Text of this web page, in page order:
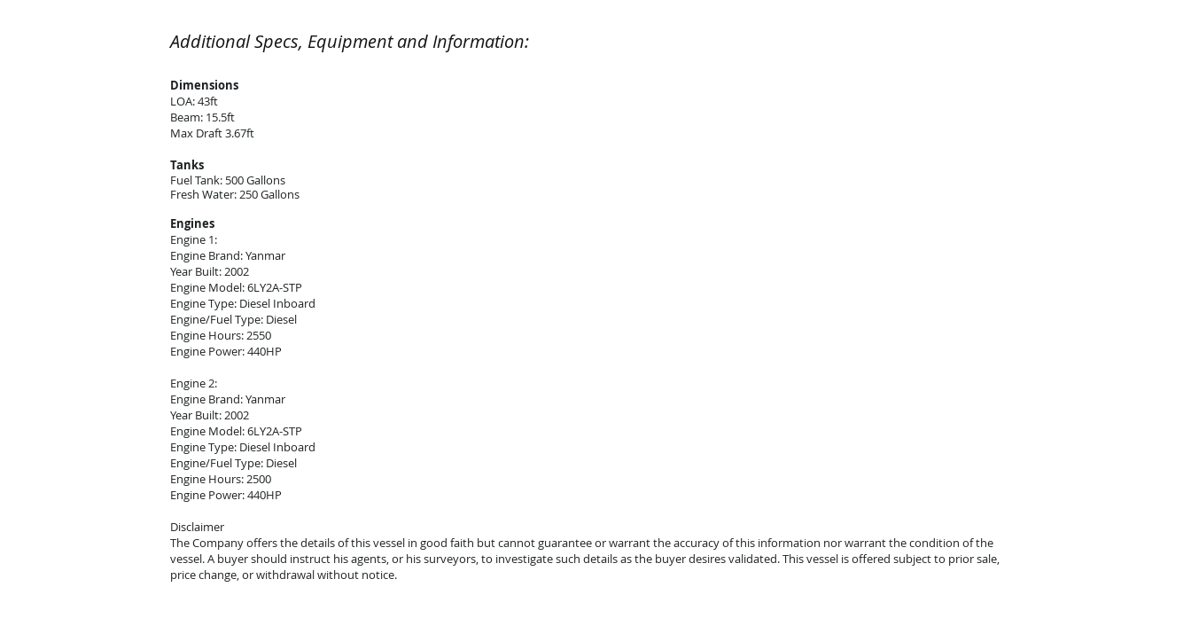
Additional Specs, Equipment and Information:
Dimensions
LOA: 43ft
Beam: 15.5ft
Max Draft 3.67ft
Tanks
Fuel Tank: 500 Gallons
Fresh Water: 250 Gallons
Engines
Engine 1:
Engine Brand: Yanmar
Year Built: 2002
Engine Model: 6LY2A-STP
Engine Type: Diesel Inboard
Engine/Fuel Type: Diesel
Engine Hours: 2550
Engine Power: 440HP
Engine 2:
Engine Brand: Yanmar
Year Built: 2002
Engine Model: 6LY2A-STP
Engine Type: Diesel Inboard
Engine/Fuel Type: Diesel
Engine Hours: 2500
Engine Power: 440HP
Disclaimer
The Company offers the details of this vessel in good faith but cannot guarantee or warrant the accuracy of this information nor warrant the condition of the
vessel. A buyer should instruct his agents, or his surveyors, to investigate such details as the buyer desires validated. This vessel is offered subject to prior sale,
price change, or withdrawal without notice.